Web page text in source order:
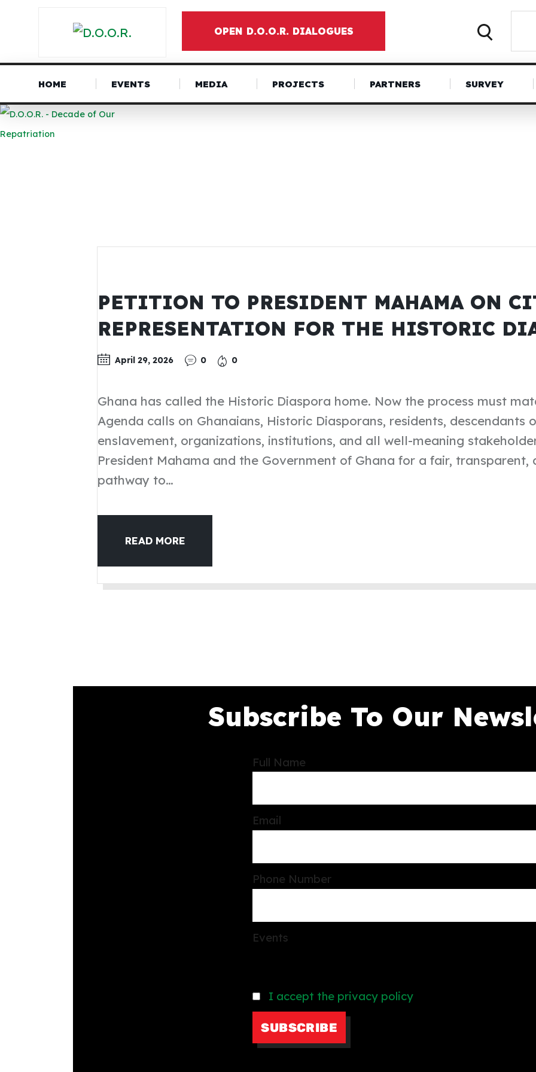
OPEN D.O.O.R. DIALOGUES
HOME EVENTS MEDIA PROJECTS PARTNERS SURVEY
PETITION TO PRESIDENT MAHAMA ON
REPRESENTATION FOR THE HISTORIC
April 29, 2026 0 0
Ghana has called the Historic Diaspora home. Now the process must
Agenda calls on Ghanaians, Historic Diasporans, residents, descendants
enslavement, organizations, institutions, and all well-meaning
President Mahama and the Government of Ghana for a fair,
pathway to…
READ MORE
Subscribe To Our
Full Name
Email
Phone Number
Events
I accept the privacy policy